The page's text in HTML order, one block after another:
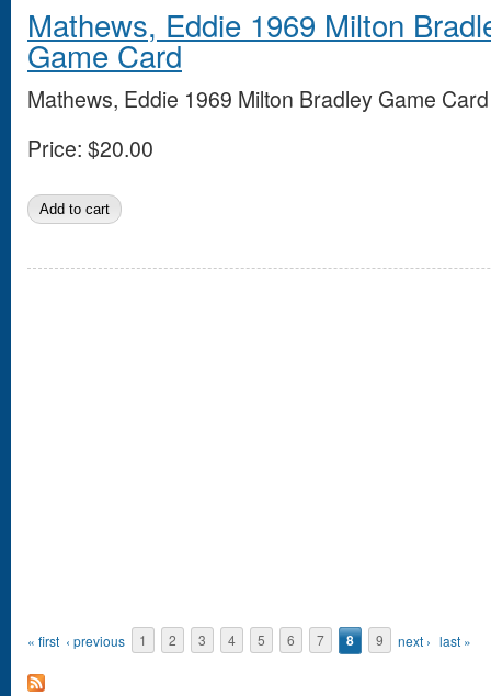
Mathews, Eddie 1969 Milton
Game Card
Mathews, Eddie 1969 Milton Bradley Game Card
Price: $20.00
« first ‹ previous 1 2 3 4 5 6 7 8 9 next › last »